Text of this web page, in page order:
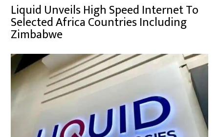
Liquid Unveils High Speed Internet To
Selected Africa Countries Including
Zimbabwe